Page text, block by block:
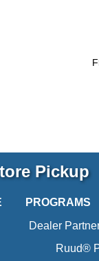
Pickup
PROGRAMS
Dealer
Ruud®